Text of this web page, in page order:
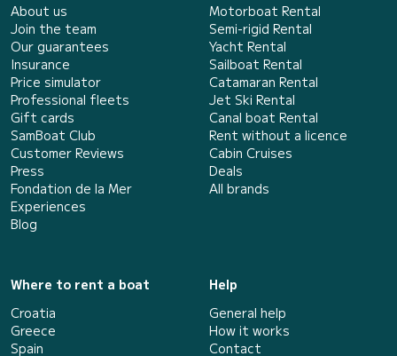
About us
Join the team
Our guarantees
Insurance
Price simulator
Professional fleets
Gift cards
SamBoat Club
Customer Reviews
Press
Fondation de la Mer
Experiences
Blog
Motorboat Rental
Semi-rigid Rental
Yacht Rental
Sailboat Rental
Catamaran Rental
Jet Ski Rental
Canal boat Rental
Rent without a licence
Cabin Cruises
Deals
All brands
Where to rent a boat
Croatia
Greece
Spain
Help
General help
How it works
Contact